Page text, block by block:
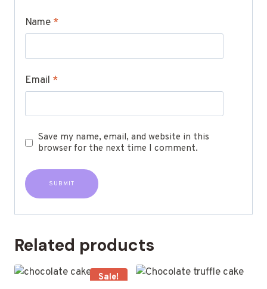
Name *
Email *
Save my name, email, and website in this
browser for the next time I comment.
Related products
Sale!